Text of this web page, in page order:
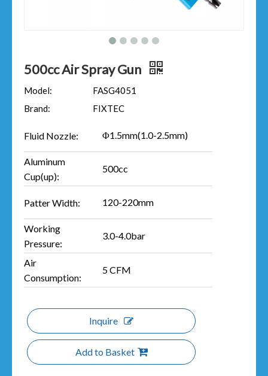
500cc Air Spray Gun
Model:
FASG4051
Brand:
FIXTEC
Fluid Nozzle: Φ1.5mm(1.0-2.5mm)
Aluminum
Cup(up):
500cc
Patter Width: 120-220mm
Working
Pressure:
3.0-4.0bar
Air
Consumption:
5 CFM
Inquire
Add to Basket